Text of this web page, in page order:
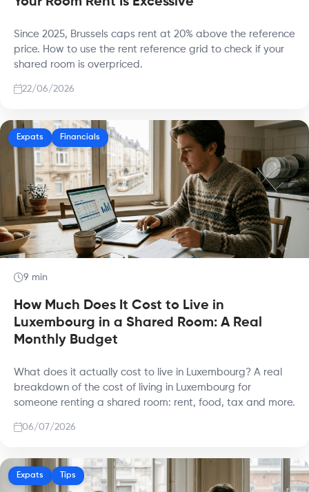
Since 2025, Brussels caps rent at 20% above the reference
price. How to use the rent reference grid to check if your
shared room is overpriced.
22/06/2026
Expats Financials
9 min
How Much Does It Cost to Live in
Luxembourg in a Shared Room: A Real
Monthly Budget
What does it actually cost to live in Luxembourg? A real
breakdown of the cost of living in Luxembourg for
someone renting a shared room: rent, food, tax and more.
06/07/2026
Expats Tips